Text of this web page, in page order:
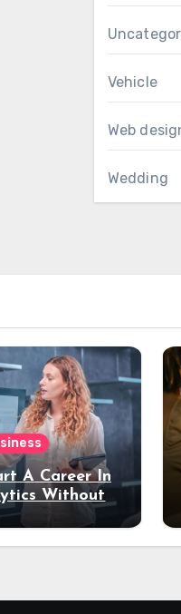
Vehicle
Web
Wedding
A Career In
Without